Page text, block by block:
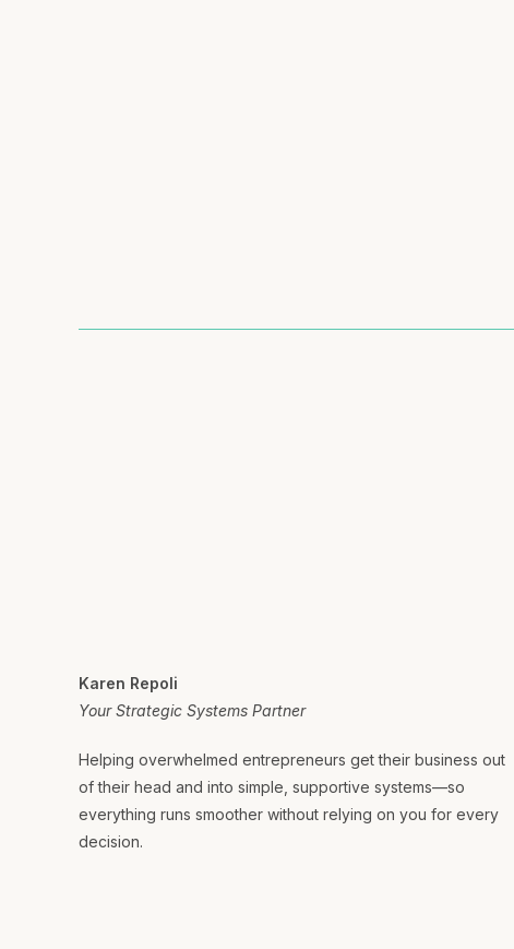
Karen Repoli
Your Strategic Systems Partner
Helping overwhelmed entrepreneurs get their business out
of their head and into simple, supportive systems—so
everything runs smoother without relying on you for every
decision.